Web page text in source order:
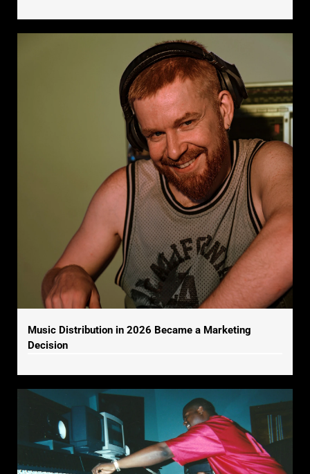
Music Distribution in 2026 Became a Marketing
Decision